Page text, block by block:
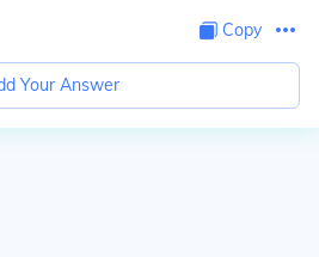
Copy
Your Answer